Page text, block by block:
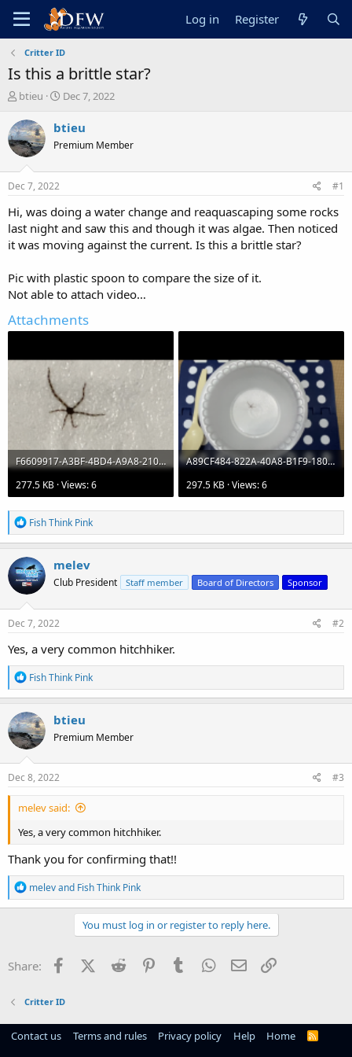
Log in Register
Critter ID
Is this a brittle star?
T
r
e
a
t
a
r
t
e
btieu
S
a
t
e
Dec 7, 2022
btieu
Premium Member
Dec 7, 2022 #1
Hi, was doing a water change and reaquascaping some rocks
last night and saw this and though it was algae. Then noticed
it was moving against the current. Is this a brittle star?
Pic with plastic spoon to compare the size of it.
Not able to attach video…
Attachments
F6609917-A3BF-4BD4-A9A8-2102822023D8.png
277.5 KB · Views: 6
A89CF484-822A-40A8-B1F9-180D0746799E.png
297.5 KB · Views: 6
R
e
a
c
t
i
o
n
s
Fish Think Pink
melev
Club President Staff member Board of Directors Sponsor
Dec 7, 2022 #2
Yes, a very common hitchhiker.
R
e
a
c
t
i
o
n
s
Fish Think Pink
btieu
Premium Member
Dec 8, 2022 #3
melev said:
Yes, a very common hitchhiker.
Thank you for confirming that!!
R
e
a
o
n
:
melevand Fish Think Pink
You must log in or register to reply here.
Share: FacebookX (Twitter)
Reddit PinterestTumblr WhatsApp
Email
Critter ID
Contact us Terms and rules Privacy policy Help Home
R